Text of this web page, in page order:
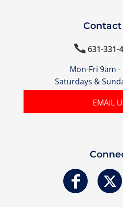
Contact
631-331-
Mon-Fri 9am -
Saturdays &
EMAIL